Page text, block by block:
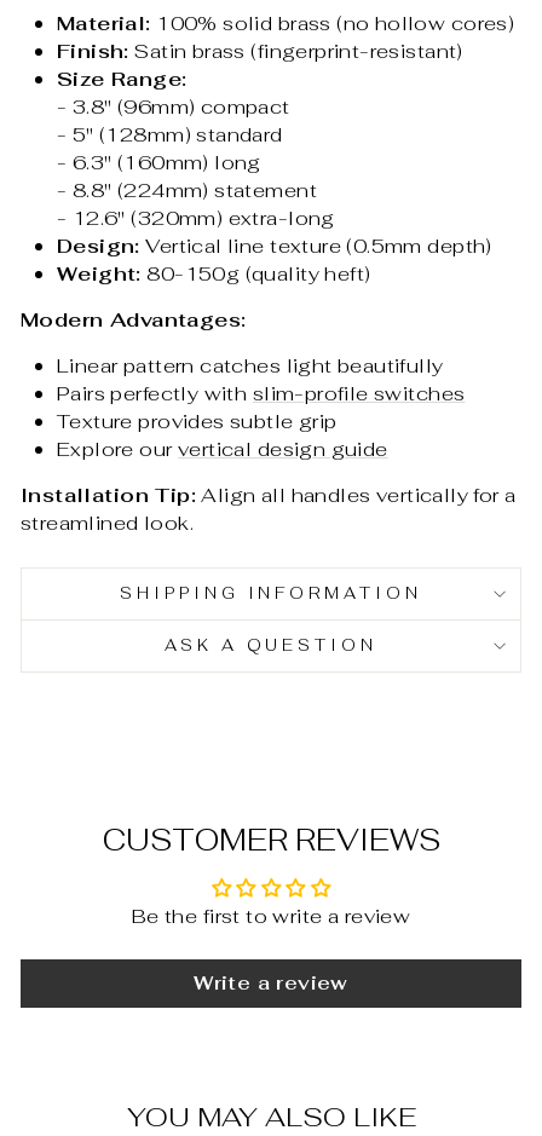
Material: 100% solid brass (no hollow cores)
Finish: Satin brass (fingerprint-resistant)
Size Range:
- 3.8" (96mm) compact
- 5" (128mm) standard
- 6.3" (160mm) long
- 8.8" (224mm) statement
- 12.6" (320mm) extra-long
Design: Vertical line texture (0.5mm depth)
Weight: 80-150g (quality heft)
Modern Advantages:
Linear pattern catches light beautifully
Pairs perfectly with slim-profile switches
Texture provides subtle grip
Explore ourvertical design guide
Installation Tip: Align all handles vertically for a
streamlined look.
SHIPPING INFORMATION
ASK A QUESTION
CUSTOMER REVIEWS
Be the first to write a review
Write a review
YOU MAY ALSO LIKE